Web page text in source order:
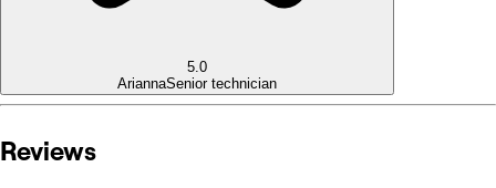
5.0
AriannaSenior technician
Reviews